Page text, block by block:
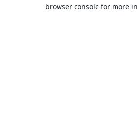
browser console for more